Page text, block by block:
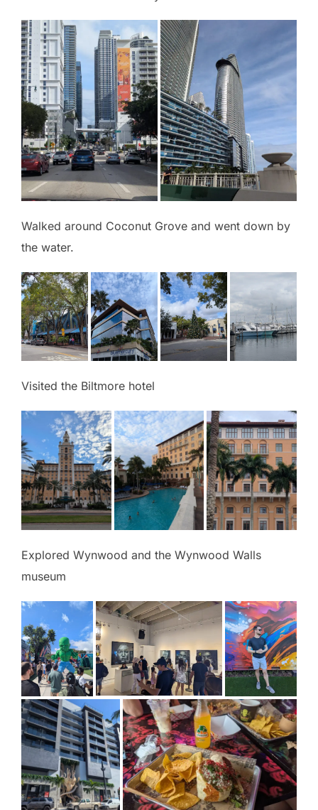
Walked around Coconut Grove and went down by
the water.
Visited the Biltmore hotel
Explored Wynwood and the Wynwood Walls
museum